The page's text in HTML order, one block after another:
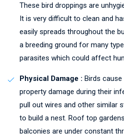
These bird droppings are
It is very difficult to clean and
easily spreads throughout the
a breeding ground for many
parasites which could affect
Physical Damage : Birds
property damage during their
pull out wires and other similar
to build a nest. Roof top
balconies are under constant